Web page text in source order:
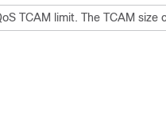
TCAM limit. The TCAM